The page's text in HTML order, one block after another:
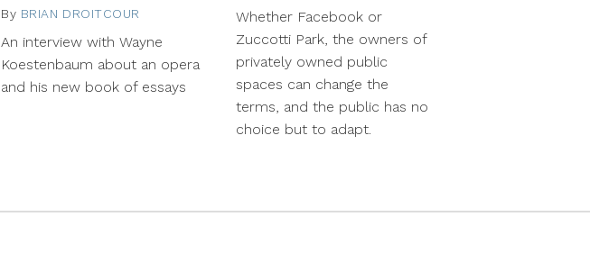
By BRIAN DROITCOUR
An interview with Wayne
Koestenbaum about an opera
and his new book of essays
Whether Facebook or
Zuccotti Park, the owners of
privately owned public
spaces can change the
terms, and the public has no
choice but to adapt.